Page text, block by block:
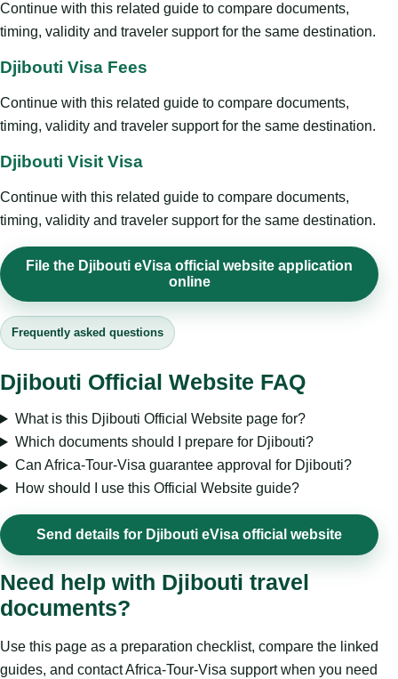
Continue with this related guide to compare documents,
timing, validity and traveler support for the same destination.
Djibouti Visa Fees
Continue with this related guide to compare documents,
timing, validity and traveler support for the same destination.
Djibouti Visit Visa
Continue with this related guide to compare documents,
timing, validity and traveler support for the same destination.
File the Djibouti eVisa official website application
online
Frequently asked questions
Djibouti Official Website FAQ
What is this Djibouti Official Website page for?
Which documents should I prepare for Djibouti?
Can Africa-Tour-Visa guarantee approval for Djibouti?
How should I use this Official Website guide?
Send details for Djibouti eVisa official website
Need help with Djibouti travel
documents?
Use this page as a preparation checklist, compare the linked
guides, and contact Africa-Tour-Visa support when you need